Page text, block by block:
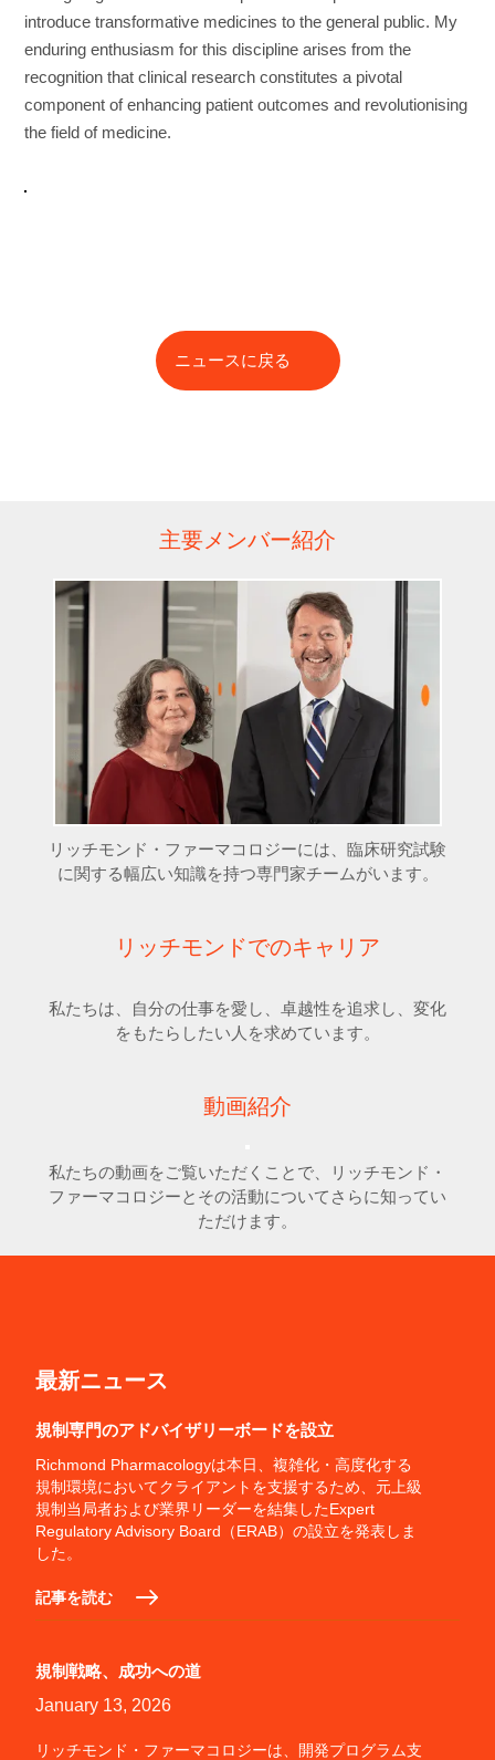
introduce transformative medicines to the general public. My
enduring enthusiasm for this discipline arises from the
recognition that clinical research constitutes a pivotal
component of enhancing patient outcomes and revolutionising
the field of medicine.
ニュースに戻る
主要メンバー紹介
リッチモンド・ファーマコロジーには、臨床研究試験
に関する幅広い知識を持つ専門家チームがいます。
リッチモンドでのキャリア
私たちは、自分の仕事を愛し、卓越性を追求し、変化
をもたらしたい人を求めています。
動画紹介
私たちの動画をご覧いただくことで、リッチモンド・
ファーマコロジーとその活動についてさらに知ってい
ただけます。
最新ニュース
規制専門のアドバイザリーボードを設立
Richmond Pharmacologyは本日、複雑化・高度化する
規制環境においてクライアントを支援するため、元上級
規制当局者および業界リーダーを結集したExpert
Regulatory Advisory Board（ERAB）の設立を発表しま
した。
記事を読む
規制戦略、成功への道
January 13, 2026
リッチモンド・ファーマコロジーは、開発プログラム支